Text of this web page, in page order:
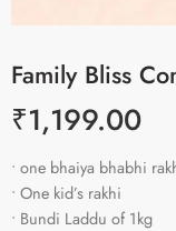
Family Bliss
₹1,199.00
• one bhaiya bhabhi
• One kid’s rakhi
• Bundi Laddu of 1kg